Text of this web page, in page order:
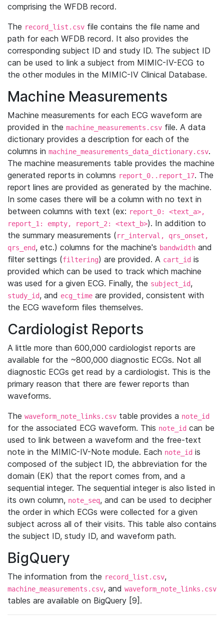
comprising the WFDB record.
The record_list.csv file contains the file name and
path for each WFDB record. It also provides the
corresponding subject ID and study ID. The subject ID
can be used to link a subject from MIMIC-IV-ECG to
the other modules in the MIMIC-IV Clinical Database.
Machine Measurements
Machine measurements for each ECG waveform are
provided in the machine_measurements.csv file. A data
dictionary provides a description for each of the
columns in machine_measurements_data_dictionary.csv.
The machine measurements table provides the machine
generated reports in columns report_0..report_17. The
report lines are provided as generated by the machine.
In some cases there will be a column with no text in
between columns with text (ex: report_0: <text_a>,
report_1: empty, report_2: <text_b>). In addition to
the summary measurements (rr_interval, qrs_onset,
qrs_end, etc.) columns for the machine's bandwidth and
filter settings (filtering) are provided. A cart_id is
provided which can be used to track which machine
was used for a given ECG. Finally, the subject_id,
study_id, and ecg_time are provided, consistent with
the ECG waveform files themselves.
Cardiologist Reports
A little more than 600,000 cardiologist reports are
available for the ~800,000 diagnostic ECGs. Not all
diagnostic ECGs get read by a cardiologist. This is the
primary reason that there are fewer reports than
waveforms.
The waveform_note_links.csv table provides a note_id
for the associated ECG waveform. This note_id can be
used to link between a waveform and the free-text
note in the MIMIC-IV-Note module. Each note_id is
composed of the subject ID, the abbreviation for the
domain (EK) that the report comes from, and a
sequential integer. The sequential integer is also listed in
its own column, note_seq, and can be used to decipher
the order in which ECGs were collected for a given
subject across all of their visits. This table also contains
the subject ID, study ID, and waveform path.
BigQuery
The information from the record_list.csv,
machine_measurements.csv, and waveform_note_links.csv
tables are available on BigQuery [9].